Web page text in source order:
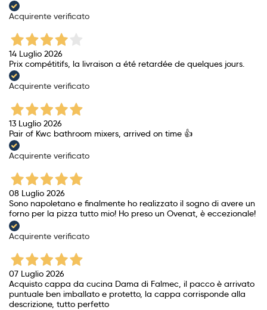
Acquirente verificato
14 Luglio 2026
Prix ​​compétitifs, la livraison a été retardée de quelques jours.
Acquirente verificato
13 Luglio 2026
Pair of Kwc bathroom mixers, arrived on time 👍
Acquirente verificato
08 Luglio 2026
Sono napoletano e finalmente ho realizzato il sogno di avere un
forno per la pizza tutto mio! Ho preso un Ovenat, è eccezionale!
Acquirente verificato
07 Luglio 2026
Acquisto cappa da cucina Dama di Falmec, il pacco è arrivato
puntuale ben imballato e protetto, la cappa corrisponde alla
descrizione, tutto perfetto